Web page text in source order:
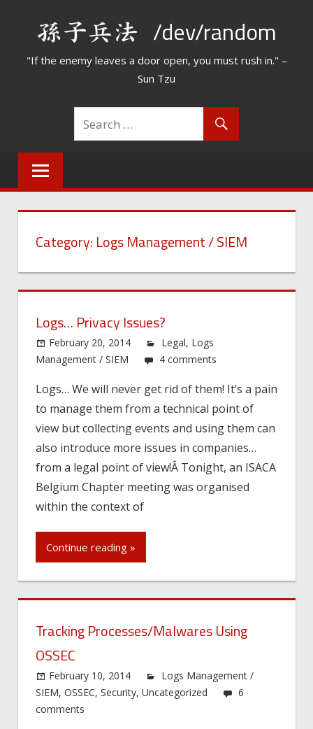
/dev/random
"If the enemy leaves a door open, you must rush in." –
Sun Tzu
Category: Logs Management / SIEM
Logs… Privacy Issues?
February 20, 2014 Legal, Logs
Management / SIEM
4 comments
Logs… We will never get rid of them! It’s a pain
to manage them from a technical point of
view but collecting events and using them can
also introduce more issues in companies…
from a legal point of view!Â Tonight, an ISACA
Belgium Chapter meeting was organised
within the context of
Continue reading »
Tracking Processes/Malwares Using
OSSEC
February 10, 2014
Logs Management /
SIEM, OSSEC, Security, Uncategorized
6
comments